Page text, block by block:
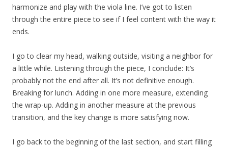
harmonize and play with the viola line. I’ve got to listen
through the entire piece to see if I feel content with the way it
ends.
I go to clear my head, walking outside, visiting a neighbor for
a little while. Listening through the piece, I conclude: It’s
probably not the end after all. It’s not definitive enough.
Breaking for lunch. Adding in one more measure, extending
the wrap-up. Adding in another measure at the previous
transition, and the key change is more satisfying now.
I go back to the beginning of the last section, and start filling